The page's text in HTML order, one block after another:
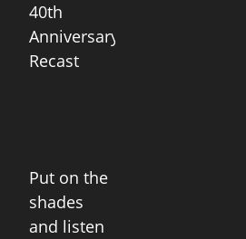
40th
Anniversary
Recast
Put on the
shades
and listen